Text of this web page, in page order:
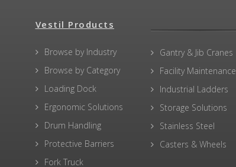
Vestil Products
Browse by Industry
Browse by Category
Loading Dock
Ergonomic Solutions
Drum Handling
Protective Barriers
Fork Truck
Gantry & Jib Cranes
Facility Maintenance
Industrial Ladders
Storage Solutions
Stainless Steel
Casters & Wheels